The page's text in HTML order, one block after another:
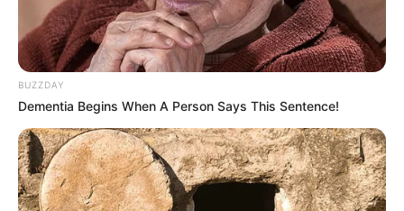
Serem! 9 Chat Ojek Online &
Pelanggan Ini Bikin Auto
Merinding
BUZZDAY
Dementia Begins When A Person Says This Sentence!